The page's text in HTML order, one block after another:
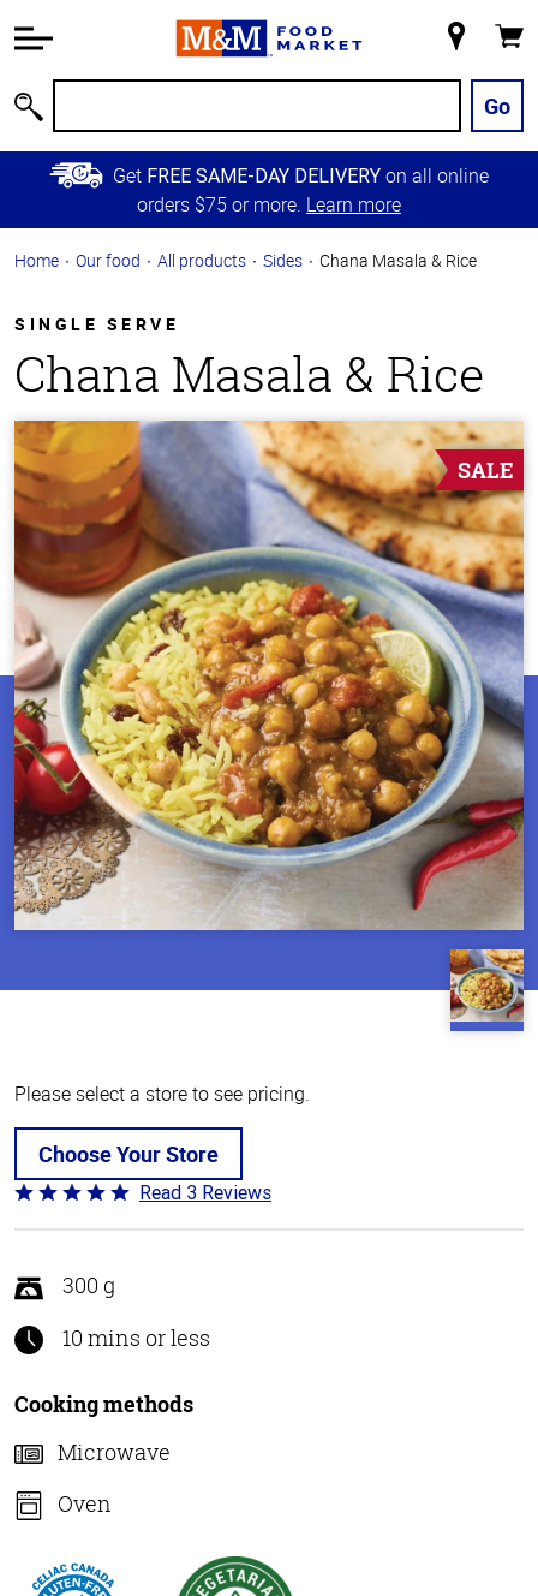
Information
Main
Content
Skip to
Primary
Store
Go
Get FREE SAME-DAY DELIVERY on all online
orders $75 or more. Learn more
Home Our food All products Sides Chana Masala & Rice
SINGLE SERVE
Chana Masala & Rice
SALE
Please select a store to see pricing.
Choose Your Store
Rated
5
of
5
Read 3 Reviews
300 g
10 mins or less
Cooking methods
Microwave
Oven